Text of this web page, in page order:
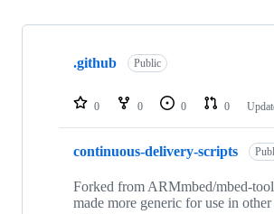
Showing
repositories
.github Public
0 0 0 0
continuous-delivery-scripts
Forked from ARMmbed/mbed-
made more generic for use in other